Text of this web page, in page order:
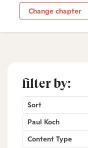
Change chapter
filter by:
Sort
Paul Koch
Content Type